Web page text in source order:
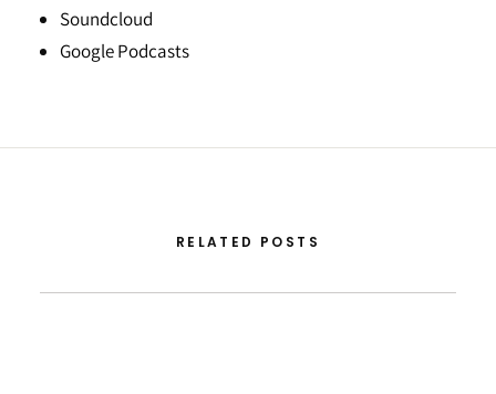
Soundcloud
Google Podcasts
RELATED POSTS